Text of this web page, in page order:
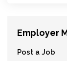
Employer
Post a Job